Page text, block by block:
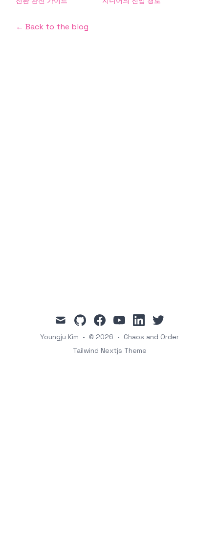
← Back to the blog
mail githubfacebookyoutubelinkedintwitter
Youngju Kim • © 2026 • Chaos and Order
Tailwind Nextjs Theme